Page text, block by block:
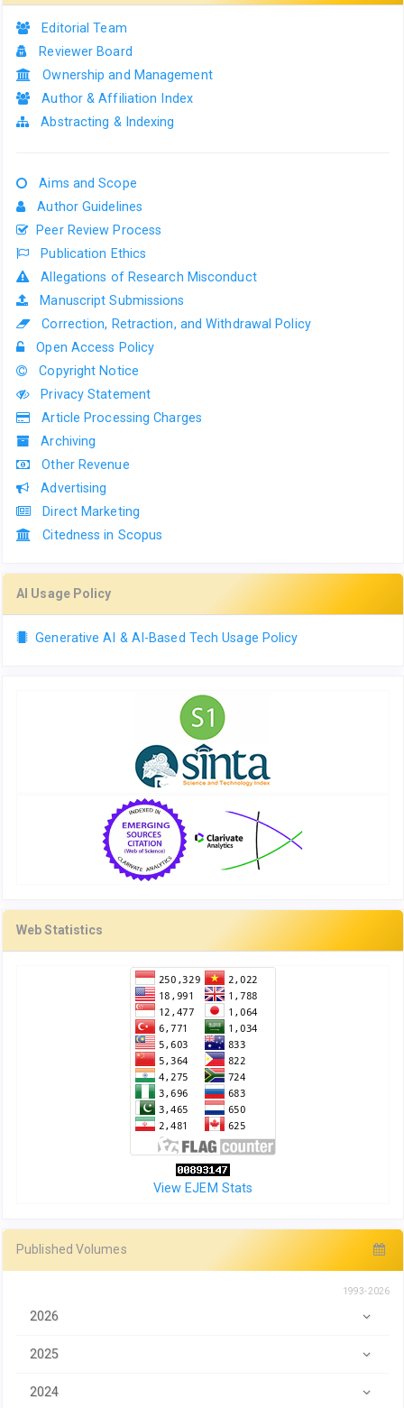
Editorial Team
Reviewer Board
Ownership and Management
Author & Affiliation Index
Abstracting & Indexing
Aims and Scope
Author Guidelines
Peer Review Process
Publication Ethics
Allegations of Research Misconduct
Manuscript Submissions
Correction, Retraction, and Withdrawal Policy
Open Access Policy
Copyright Notice
Privacy Statement
Article Processing Charges
Archiving
Other Revenue
Advertising
Direct Marketing
Citedness in Scopus
AI Usage Policy
Generative AI & AI-Based Tech Usage Policy
Web Statistics
View EJEM Stats
Published Volumes
1993-2026
2026
2025
2024